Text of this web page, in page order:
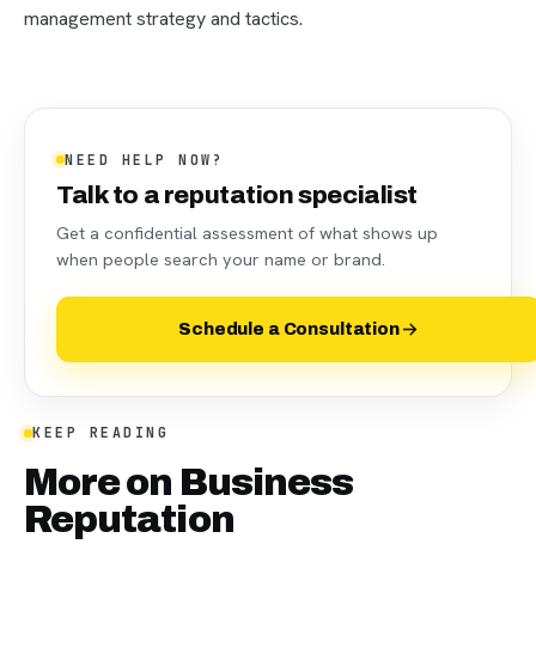
management strategy and tactics.
NEED HELP NOW?
Talk to a reputation specialist
Get a confidential assessment of what shows up
when people search your name or brand.
Schedule a Consultation
KEEP READING
More on Business
Reputation